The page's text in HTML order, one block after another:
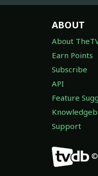
ABOUT
About
Earn Points
Subscribe
API
Feature
Support
©